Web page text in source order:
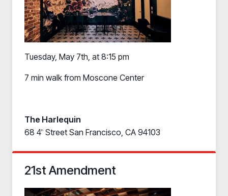
Tuesday, May 7th, at 8:15 pm
7 min walk from Moscone Center
The Harlequin
68 4th Street San Francisco, CA 94103
21st Amendment